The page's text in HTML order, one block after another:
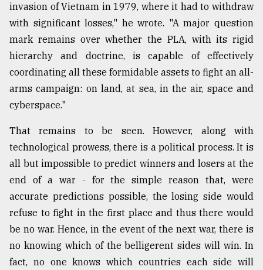
invasion of Vietnam in 1979, where it had to withdraw
with significant losses," he wrote. "A major question
mark remains over whether the PLA, with its rigid
hierarchy and doctrine, is capable of effectively
coordinating all these formidable assets to fight an all-
arms campaign: on land, at sea, in the air, space and
cyberspace."
That remains to be seen. However, along with
technological prowess, there is a political process. It is
all but impossible to predict winners and losers at the
end of a war - for the simple reason that, were
accurate predictions possible, the losing side would
refuse to fight in the first place and thus there would
be no war. Hence, in the event of the next war, there is
no knowing which of the belligerent sides will win. In
fact, no one knows which countries each side will